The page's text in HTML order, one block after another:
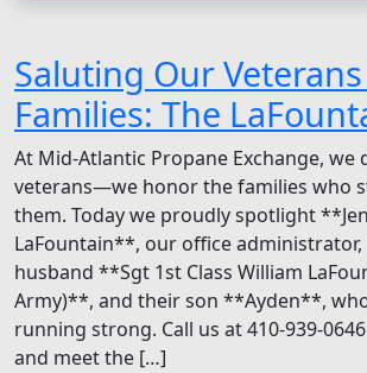
Saluting Our
Families: The
At Mid-Atlantic Propane Exchange, we
veterans—we honor the families who
them. Today we proudly spotlight
LaFountain**, our office
husband **Sgt 1st Class William
Army)**, and their son **Ayden**,
running strong. Call us at 410-939-
and meet the […]